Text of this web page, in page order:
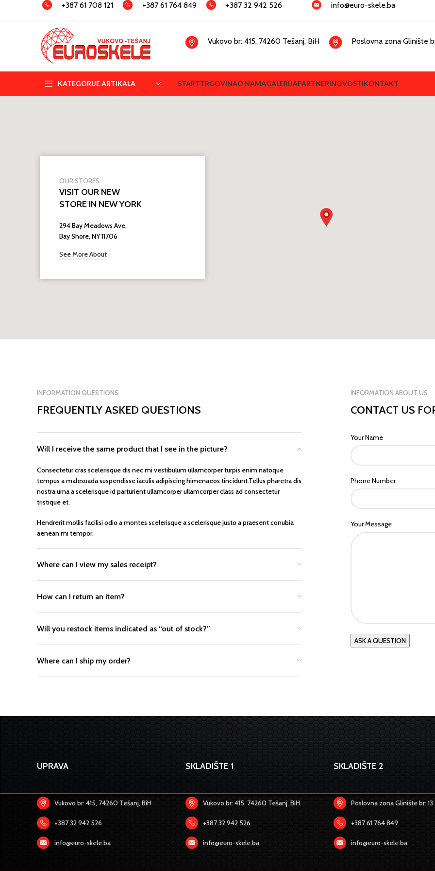
+387 61 708 121 +387 61 764 849 +387 32 942 526 info@euro-skele.ba
Vukovo br: 415, 74260 Tešanj, BiH Poslovna zona Glinište
KATEGORIJE ARTIKALA STARTTRGOVINAO NAMAGALERIJAPARTNERINOVOSTIKONTAKT
OUR STORES
VISIT OUR NEW
STORE IN NEW YORK
294 Bay Meadows Ave.
Bay Shore, NY 11706
See More About
INFORMATION QUESTIONS
FREQUENTLY ASKED QUESTIONS
Will I receive the same product that I see in the picture?
Consectetur cras scelerisque dis nec mi vestibulum ullamcorper turpis enim natoque
tempus a malesuada suspendisse iaculis adipiscing himenaeos tincidunt.Tellus pharetra dis
nostra urna a scelerisque id parturient ullamcorper ullamcorper class ad consectetur
tristique et.
Hendrerit mollis facilisi odio a montes scelerisque a scelerisque justo a praesent conubia
aenean mi tempor.
Where can I view my sales receipt?
How can I return an item?
Will you restock items indicated as “out of stock?”
Where can I ship my order?
INFORMATION ABOUT US
CONTACT US
Your Name
Phone Number
Your Message
UPRAVA
Vukovo br: 415, 74260 Tešanj, BiH
+387 32 942 526
info@euro-skele.ba
SKLADIŠTE 1
Vukovo br: 415, 74260 Tešanj, BiH
+387 32 942 526
info@euro-skele.ba
SKLADIŠTE 2
Poslovna zona Glinište br: 13
+387 61 764 849
info@euro-skele.ba